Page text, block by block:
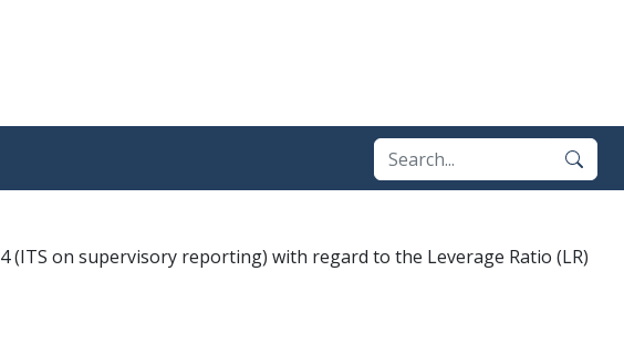
(ITS on supervisory reporting) with regard to the Leverage Ratio (LR)